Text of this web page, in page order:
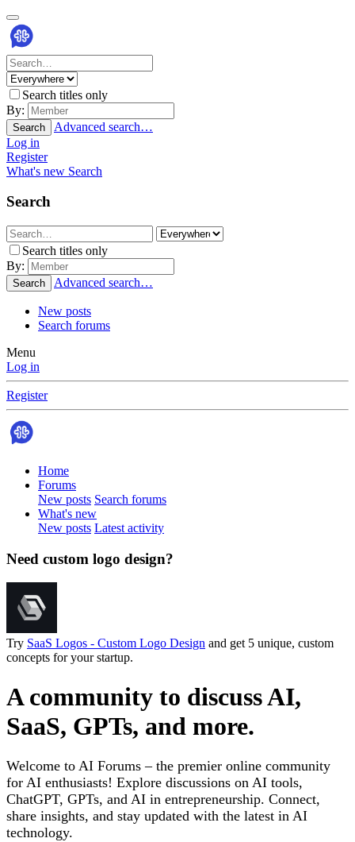
Search titles only
By:
Search
Advanced search…
Log in
Register
What's new Search
Search
Search titles only
By:
Search Advanced search…
New posts
Search forums
Menu
Log in
Register
Home
Forums
New posts Search forums
What's new
New posts Latest activity
Need custom logo design?
Try SaaS Logos - Custom Logo Design and get 5 unique, custom
concepts for your startup.
A community to discuss AI,
SaaS, GPTs, and more.
Welcome to AI Forums – the premier online community
for AI enthusiasts! Explore discussions on AI tools,
ChatGPT, GPTs, and AI in entrepreneurship. Connect,
share insights, and stay updated with the latest in AI
technology.